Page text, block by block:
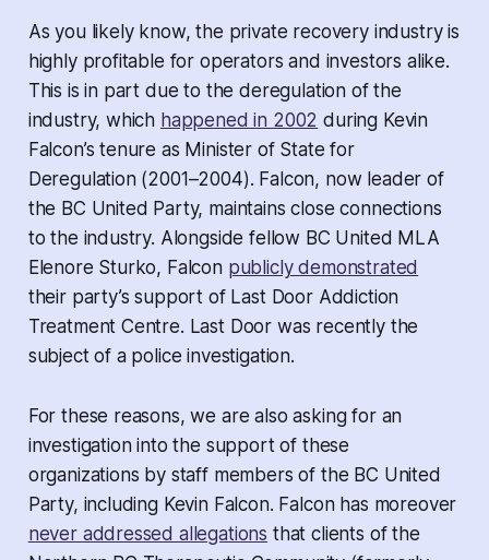
As you likely know, the private recovery industry is
highly profitable for operators and investors alike.
This is in part due to the deregulation of the
industry, which happened in 2002 during Kevin
Falcon’s tenure as Minister of State for
Deregulation (2001–2004). Falcon, now leader of
the BC United Party, maintains close connections
to the industry. Alongside fellow BC United MLA
Elenore Sturko, Falcon publicly demonstrated
their party’s support of Last Door Addiction
Treatment Centre. Last Door was recently the
subject of a police investigation.
For these reasons, we are also asking for an
investigation into the support of these
organizations by staff members of the BC United
Party, including Kevin Falcon. Falcon has moreover
never addressed allegations that clients of the